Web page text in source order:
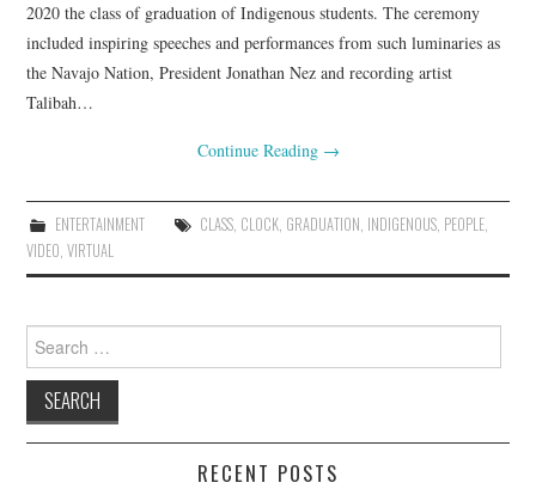
2020 the class of graduation of Indigenous students. The ceremony
included inspiring speeches and performances from such luminaries as
the Navajo Nation, President Jonathan Nez and recording artist
Talibah…
Continue Reading →
ENTERTAINMENT CLASS, CLOCK, GRADUATION, INDIGENOUS, PEOPLE,
VIDEO,VIRTUAL
Search
for:
RECENT POSTS